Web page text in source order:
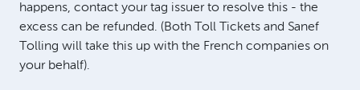
happens, contact your tag issuer to resolve this - the
excess can be refunded. (Both Toll Tickets and Sanef
Tolling will take this up with the French companies on
your behalf).